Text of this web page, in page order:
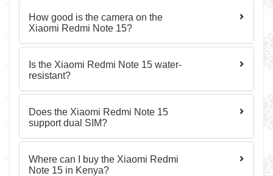
How good is the camera on the
Xiaomi Redmi Note 15?
Is the Xiaomi Redmi Note 15 water-
resistant?
Does the Xiaomi Redmi Note 15
support dual SIM?
Where can I buy the Xiaomi Redmi
Note 15 in Kenya?